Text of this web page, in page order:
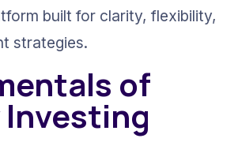
built for clarity, flexibility,
strategies.
of
Investing